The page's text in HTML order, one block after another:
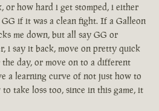
or how hard i get stomped, i either
if it was a clean fight. If a Galleon
me down, but all say GG or
i say it back, move on pretty quick
day, or move on to a different
a learning curve of not just how to
take loss too, since in this game, it